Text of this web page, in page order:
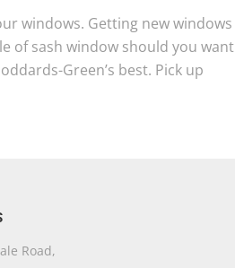
windows. Getting new windows
of sash window should you want
Green’s best. Pick up
Road,